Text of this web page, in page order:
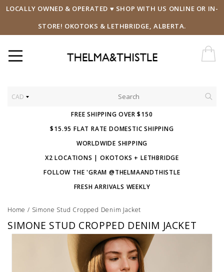
LOCALLY OWNED & OPERATED ♥ SHOP WITH US ONLINE OR IN-
STORE! OKOTOKS & LETHBRIDGE, ALBERTA.
CAD
FREE SHIPPING OVER $150
$15.95 FLAT RATE DOMESTIC SHIPPING
WORLDWIDE SHIPPING
X2 LOCATIONS | OKOTOKS + LETHBRIDGE
FOLLOW THE 'GRAM @THELMAANDTHISTLE
FRESH ARRIVALS WEEKLY
Home / Simone Stud Cropped Denim Jacket
SIMONE STUD CROPPED DENIM JACKET